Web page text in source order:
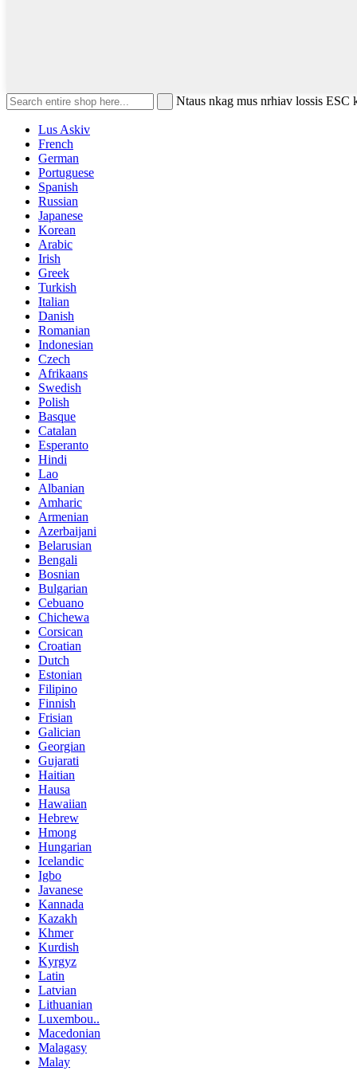
Ntaus nkag mus nrhiav lossis ESC
Lus Askiv
French
German
Portuguese
Spanish
Russian
Japanese
Korean
Arabic
Irish
Greek
Turkish
Italian
Danish
Romanian
Indonesian
Czech
Afrikaans
Swedish
Polish
Basque
Catalan
Esperanto
Hindi
Lao
Albanian
Amharic
Armenian
Azerbaijani
Belarusian
Bengali
Bosnian
Bulgarian
Cebuano
Chichewa
Corsican
Croatian
Dutch
Estonian
Filipino
Finnish
Frisian
Galician
Georgian
Gujarati
Haitian
Hausa
Hawaiian
Hebrew
Hmong
Hungarian
Icelandic
Igbo
Javanese
Kannada
Kazakh
Khmer
Kurdish
Kyrgyz
Latin
Latvian
Lithuanian
Luxembou..
Macedonian
Malagasy
Malay